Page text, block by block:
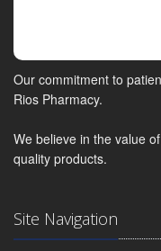
Our commitment to
Rios Pharmacy.
We believe in the value
quality products.
Site Navigation